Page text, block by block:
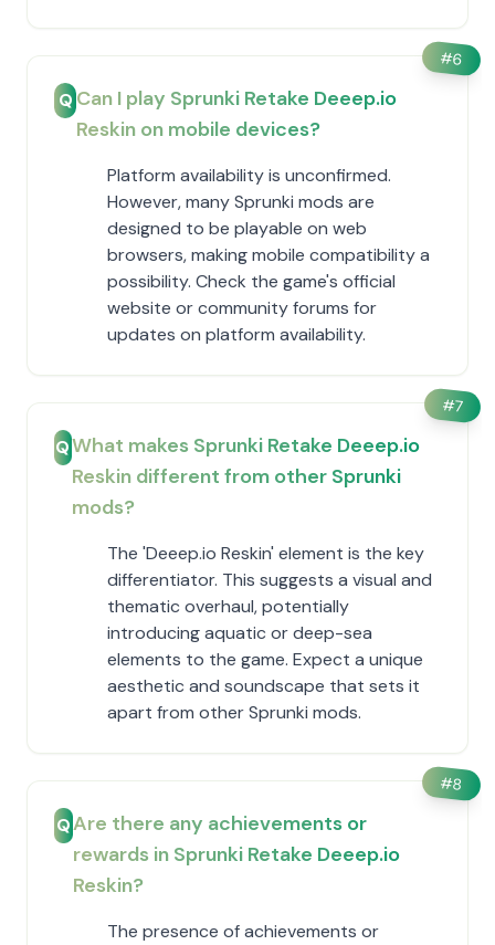
#6
Q Can I play Sprunki Retake Deeep.io
Reskin on mobile devices?
Platform availability is unconfirmed.
However, many Sprunki mods are
designed to be playable on web
browsers, making mobile compatibility a
possibility. Check the game's official
website or community forums for
updates on platform availability.
#7
QWhat makes Sprunki Retake Deeep.io
Reskin different from other Sprunki
mods?
The 'Deeep.io Reskin' element is the key
differentiator. This suggests a visual and
thematic overhaul, potentially
introducing aquatic or deep-sea
elements to the game. Expect a unique
aesthetic and soundscape that sets it
apart from other Sprunki mods.
#8
QAre there any achievements or
rewards in Sprunki Retake Deeep.io
Reskin?
The presence of achievements or